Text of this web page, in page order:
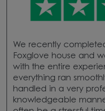
We recently
Foxglove house and
with the entire
everything ran
handled in a very
knowledgeable